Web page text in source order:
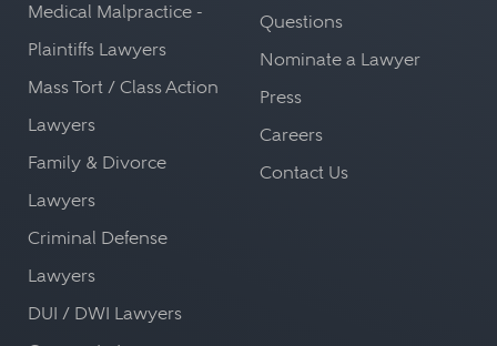
Medical Malpractice -
Plaintiffs Lawyers
Mass Tort / Class Action
Lawyers
Family & Divorce
Lawyers
Criminal Defense
Lawyers
DUI / DWI Lawyers
Questions
Nominate a Lawyer
Press
Careers
Contact Us